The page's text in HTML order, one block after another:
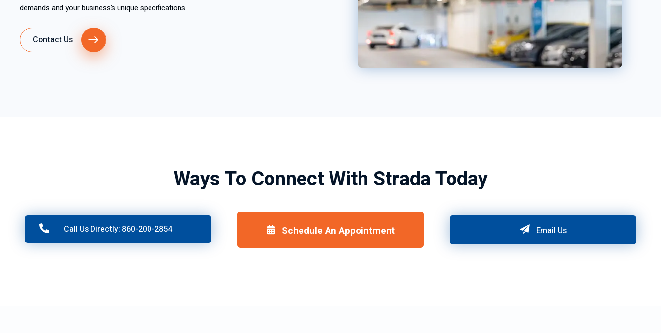
demands and your business’s unique specifications.
Contact Us
Ways To Connect With Strada Today
Call Us Directly: 860-200-2854 Schedule An Appointment Email Us